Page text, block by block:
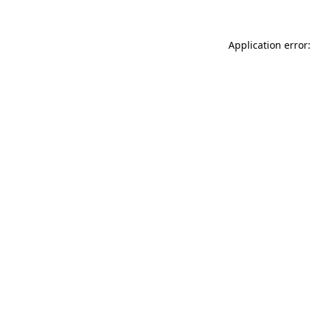
Application